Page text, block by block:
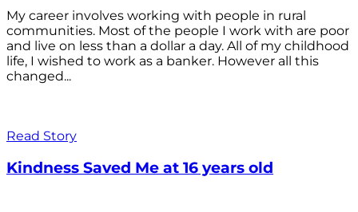
My career involves working with people in rural
communities. Most of the people I work with are poor
and live on less than a dollar a day. All of my childhood
life, I wished to work as a banker. However all this
changed...
Read Story
Kindness Saved Me at 16 years old